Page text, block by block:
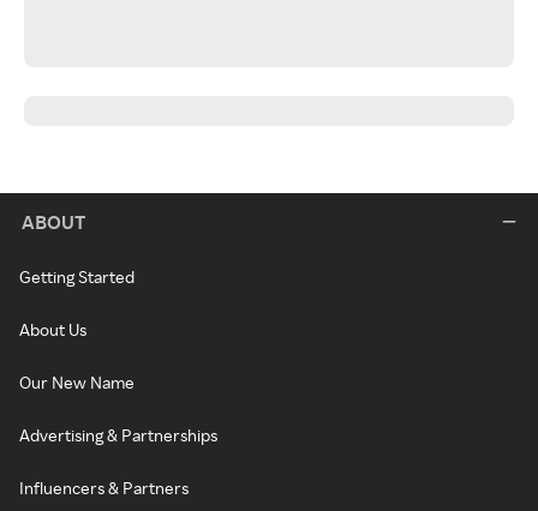
ABOUT
Getting Started
About Us
Our New Name
Advertising & Partnerships
Influencers & Partners